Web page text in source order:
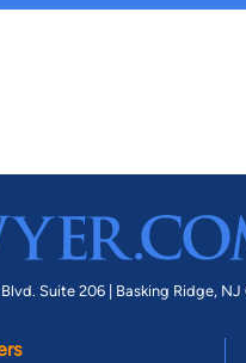
Suite 206 | Basking Ridge, NJ